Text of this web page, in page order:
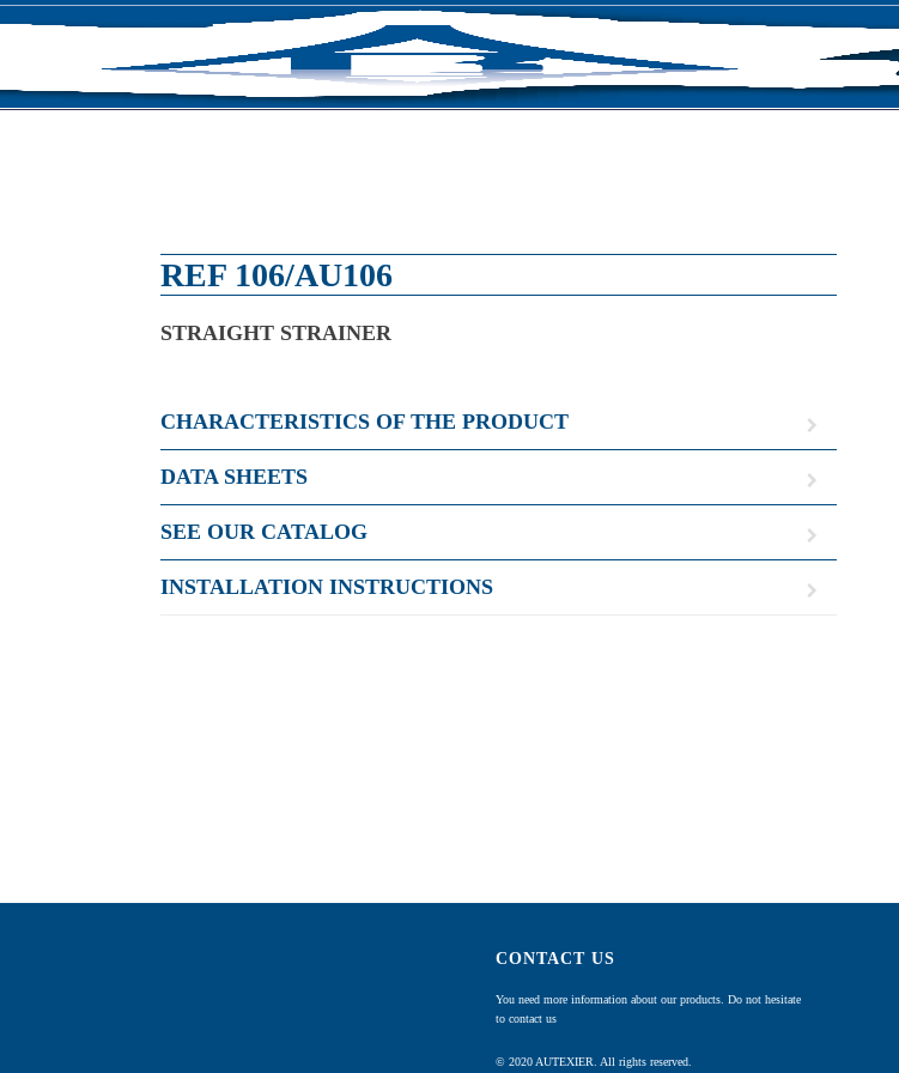
ABOUT US CONTACT US
REF 106/AU106
STRAIGHT STRAINER
CHARACTERISTICS OF THE PRODUCT
DATA SHEETS
SEE OUR CATALOG
INSTALLATION INSTRUCTIONS
CONTACT US
You need more information about our products. Do not hesitate
to contact us
© 2020 AUTEXIER. All rights reserved.